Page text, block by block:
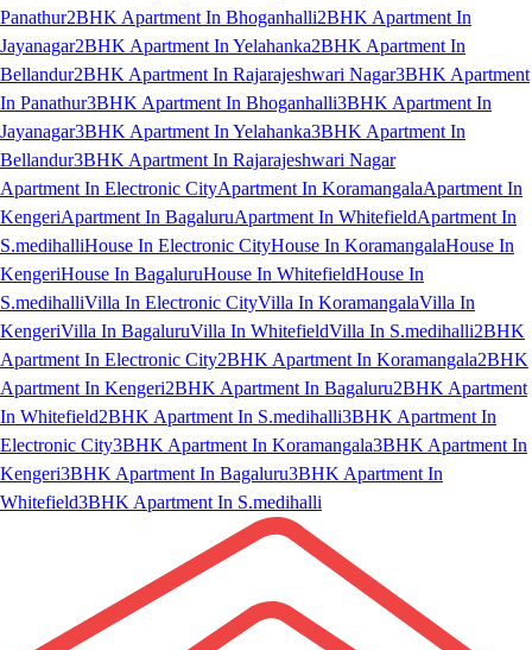
Panathur2BHK Apartment In Bhoganhalli2BHK Apartment In
Jayanagar2BHK Apartment In Yelahanka2BHK Apartment In
Bellandur2BHK Apartment In Rajarajeshwari Nagar3BHK Apartment
In Panathur3BHK Apartment In Bhoganhalli3BHK Apartment In
Jayanagar3BHK Apartment In Yelahanka3BHK Apartment In
Bellandur3BHK Apartment In Rajarajeshwari Nagar
Apartment In Electronic CityApartment In KoramangalaApartment In
KengeriApartment In BagaluruApartment In WhitefieldApartment In
S.medihalliHouse In Electronic CityHouse In KoramangalaHouse In
KengeriHouse In BagaluruHouse In WhitefieldHouse In
S.medihalliVilla In Electronic CityVilla In KoramangalaVilla In
KengeriVilla In BagaluruVilla In WhitefieldVilla In S.medihalli2BHK
Apartment In Electronic City2BHK Apartment In Koramangala2BHK
Apartment In Kengeri2BHK Apartment In Bagaluru2BHK Apartment
In Whitefield2BHK Apartment In S.medihalli3BHK Apartment In
Electronic City3BHK Apartment In Koramangala3BHK Apartment In
Kengeri3BHK Apartment In Bagaluru3BHK Apartment In
Whitefield3BHK Apartment In S.medihalli